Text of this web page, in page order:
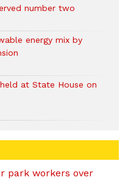
number two
energy mix by
at State House on
park workers over